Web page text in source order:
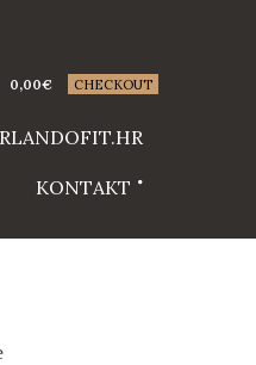
0,00€ CHECKOUT
KONTAKT